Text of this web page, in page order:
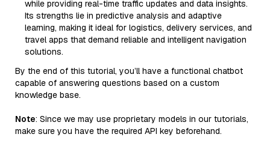
while providing real-time traffic updates and data insights.
Its strengths lie in predictive analysis and adaptive
learning, making it ideal for logistics, delivery services, and
travel apps that demand reliable and intelligent navigation
solutions.
By the end of this tutorial, you’ll have a functional chatbot
capable of answering questions based on a custom
knowledge base.
Note: Since we may use proprietary models in our tutorials,
make sure you have the required API key beforehand.